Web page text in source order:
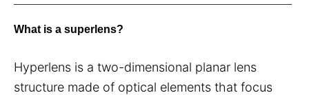
What is a superlens?
Hyperlens is a two-dimensional planar lens
structure made of optical elements that focus